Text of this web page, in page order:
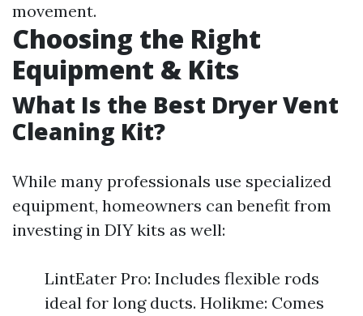
movement.
Choosing the Right
Equipment & Kits
What Is the Best Dryer Vent
Cleaning Kit?
While many professionals use specialized
equipment, homeowners can benefit from
investing in DIY kits as well:
LintEater Pro: Includes flexible rods
ideal for long ducts. Holikme: Comes